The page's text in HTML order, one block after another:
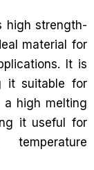
high strength-
material for
It is
it suitable for
a high melting
it useful for